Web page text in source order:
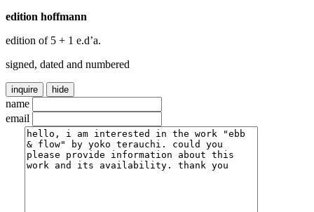
edition hoffmann
edition of 5 + 1 e.d’a.
signed, dated and numbered
inquire hide
name
email